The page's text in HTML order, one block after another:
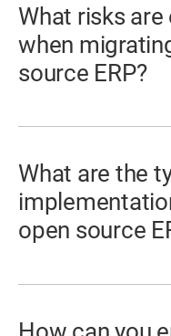
What risks
when
source ERP?
What are the
open source